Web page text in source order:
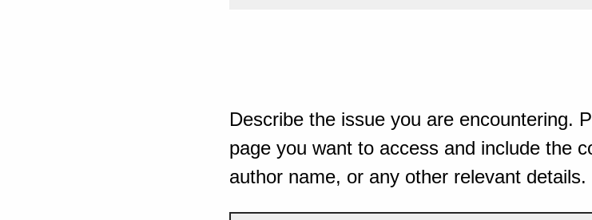
Describe the issue you are encountering.
page you want to access and include the
author name, or any other relevant details.